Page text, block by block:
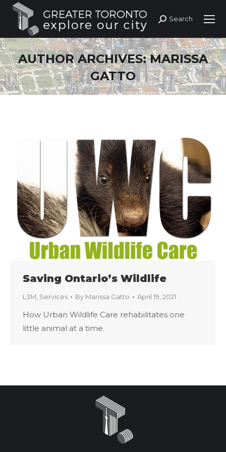
Search:
Search
AUTHOR ARCHIVES:MARISSA
GATTO
Saving Ontario’s Wildlife
L3M, Services By Marissa Gatto April 19, 2021
How Urban Wildlife Care rehabilitates one
little animal at a time